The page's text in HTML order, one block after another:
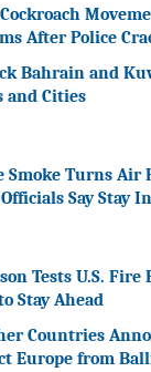
After Police
Bahrain and
and Cities
Smoke Turns Air
Say Stay
Tests U.S. Fire
Stay Ahead
Countries
Europe from